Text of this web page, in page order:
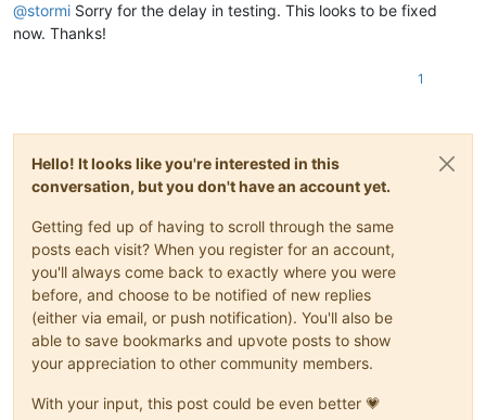
@stormi Sorry for the delay in testing. This looks to be fixed
now. Thanks!
1
Hello! It looks like you're interested in this
conversation, but you don't have an account yet.
Getting fed up of having to scroll through the same
posts each visit? When you register for an account,
you'll always come back to exactly where you were
before, and choose to be notified of new replies
(either via email, or push notification). You'll also be
able to save bookmarks and upvote posts to show
your appreciation to other community members.
With your input, this post could be even better 💗